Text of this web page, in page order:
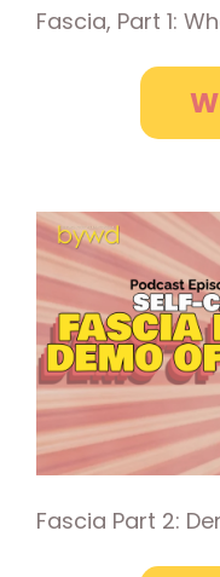
Fascia, Part 1:
Fascia Part 2: